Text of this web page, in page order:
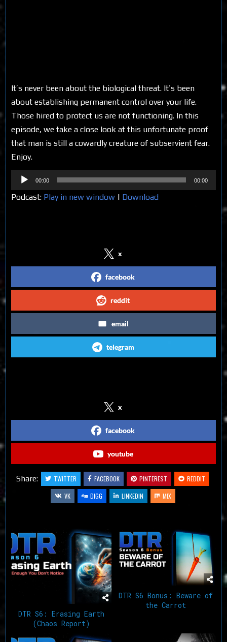
It’s never been about the biological threat. It’s been
about establishing permanent control over your life.
Those hired to protect us are not functioning. In this
episode, we take a close look at this unfortunate proof
that man is still a cowardly creature of subservient fear.
Enjoy.
Audio
Player
00:00 00:00
Podcast: Play in new window | Download
x
facebook
reddit
email
telegram
x
facebook
youtube
Share: TWITTER FACEBOOK PINTEREST
REDDIT
VK
DIGG LINKEDIN MIX
DTR S6: Erasing Earth
(Chaos Report)
DTR S6 Bonus: Beware of
the Carrot